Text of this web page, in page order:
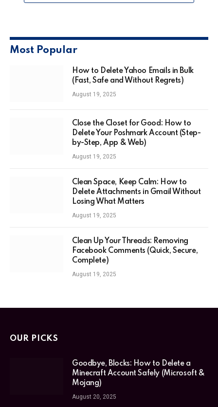
Most Popular
How to Delete Yahoo Emails in Bulk
(Fast, Safe and Without Regrets)
August 19, 2025
Close the Closet for Good: How to
Delete Your Poshmark Account (Step-
by-Step, App & Web)
August 19, 2025
Clean Space, Keep Calm: How to
Delete Attachments in Gmail Without
Losing What Matters
August 19, 2025
Clean Up Your Threads: Removing
Facebook Comments (Quick, Secure,
Complete)
August 19, 2025
OUR PICKS
Goodbye, Blocks: How to Delete a
Minecraft Account Safely (Microsoft &
Mojang)
August 20, 2025